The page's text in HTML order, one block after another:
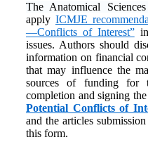
The Anatomical
apply ICMJE
—Conflicts of Interest”in
issues. Authors should
information on financial
that may influence the
sources of funding for
completion and signing the
Potential Conflicts of
and the articles
this form.